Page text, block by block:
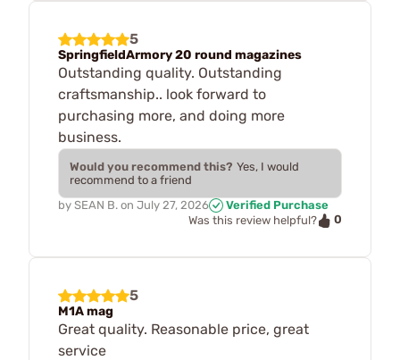
5
SpringfieldArmory 20 round magazines
Outstanding quality. Outstanding
craftsmanship.. look forward to
purchasing more, and doing more
business.
Would you recommend this? Yes, I would
recommend to a friend
by SEAN B. on July 27, 2026
Verified Purchase
Was this review helpful?
0
5
M1A mag
Great quality. Reasonable price, great
service